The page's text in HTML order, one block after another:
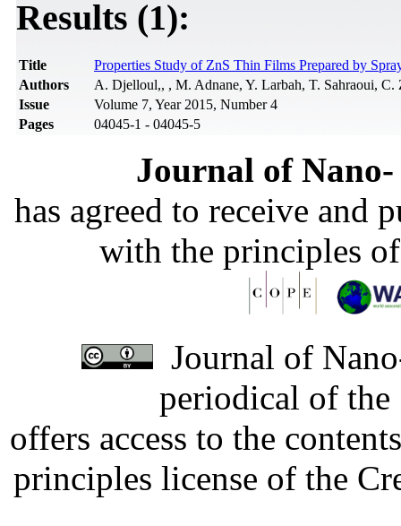
Results (1):
Title
Properties Study of ZnS Thin Films Prepared by
Authors
A. Djelloul,, , M. Adnane, Y. Larbah, T. Sahraoui, C.
Issue
Volume 7, Year 2015, Number 4
Pages
04045-1 - 04045-5
Journal of
has agreed to receive and
with the principles
Journal of
periodical of
offers access to the
principles license of the